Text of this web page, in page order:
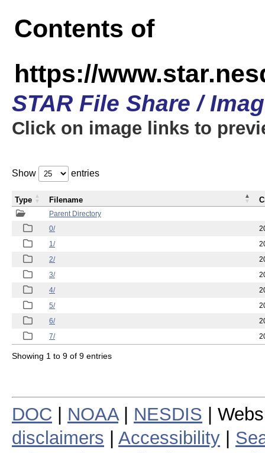
Contents of
https://
STAR File Share /
Click on image links to
Show entries
Parent Directory
0/
1/
2/
3/
4/
5/
6/
7/
Type Filename
Showing 1 to 9 of 9 entries
DOC NOAA| NESDIS |
disclaimers
Accessibility